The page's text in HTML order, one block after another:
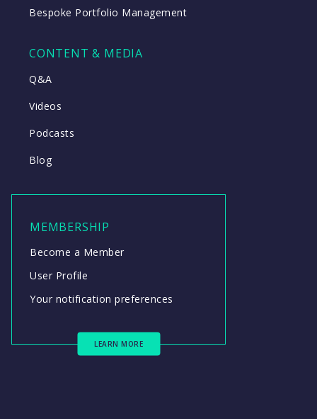
Bespoke Portfolio Management
CONTENT & MEDIA
Q&A
Videos
Podcasts
Blog
MEMBERSHIP
Become a Member
User Profile
Your notification preferences
LEARN MORE